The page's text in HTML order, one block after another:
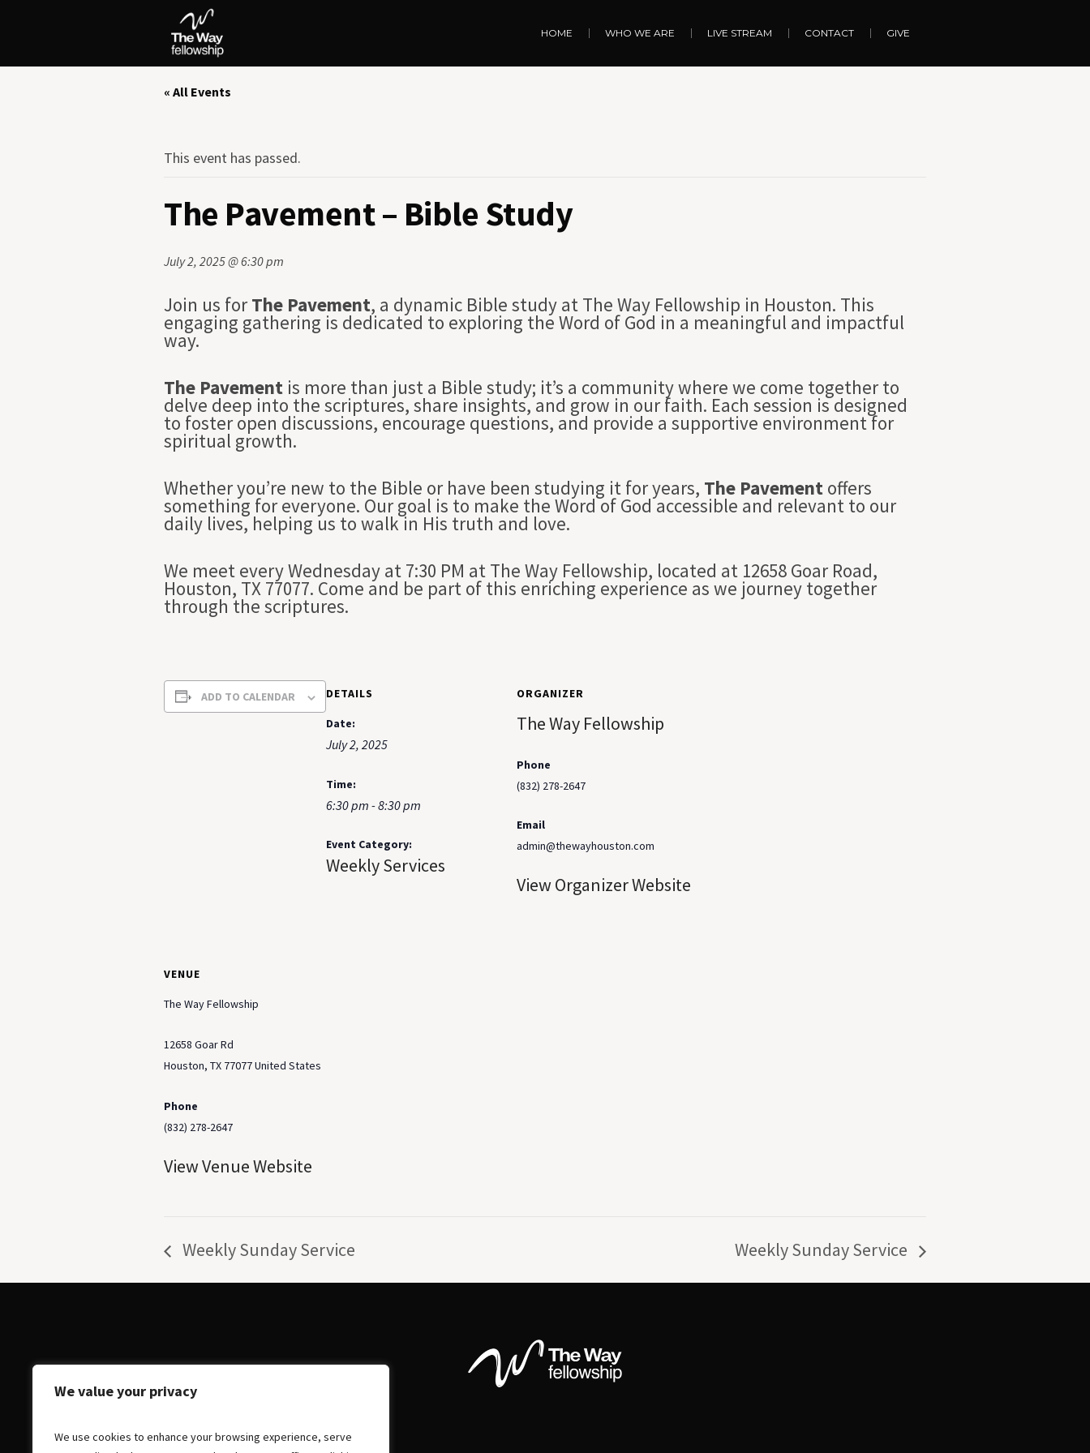
We value your privacy
We use cookies to enhance your browsing experience, serve
HOME WHO WE ARE LIVE STREAM CONTACT GIVE
« All Events
This event has passed.
The Pavement – Bible Study
July 2, 2025 @ 6:30 pm
Join us forThe Pavement, a dynamic Bible study at The Way Fellowship in Houston. This
engaging gathering is dedicated to exploring the Word of God in a meaningful and impactful
way.
The Pavement is more than just a Bible study; it’s a community where we come together to
delve deep into the scriptures, share insights, and grow in our faith. Each session is designed
to foster open discussions, encourage questions, and provide a supportive environment for
spiritual growth.
Whether you’re new to the Bible or have been studying it for years, The Pavement offers
something for everyone. Our goal is to make the Word of God accessible and relevant to our
daily lives, helping us to walk in His truth and love.
We meet every Wednesday at 7:30 PM at The Way Fellowship, located at 12658 Goar Road,
Houston, TX 77077. Come and be part of this enriching experience as we journey together
through the scriptures.
ADD TO CALENDAR DETAILS
Date:
July 2, 2025
Time:
6:30 pm - 8:30 pm
Event Category:
Weekly Services
ORGANIZER
The Way Fellowship
Phone
(832) 278-2647
Email
admin@thewayhouston.com
View Organizer Website
VENUE
The Way Fellowship
12658 Goar Rd
Houston, TX 77077United States
Phone
(832) 278-2647
View Venue Website
Weekly Sunday Service Weekly Sunday Service